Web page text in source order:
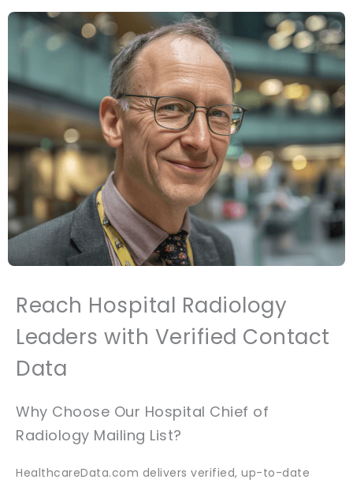
Reach Hospital Radiology
Leaders with Verified Contact
Data
Why Choose Our Hospital Chief of
Radiology Mailing List?
HealthcareData.com delivers verified, up-to-date